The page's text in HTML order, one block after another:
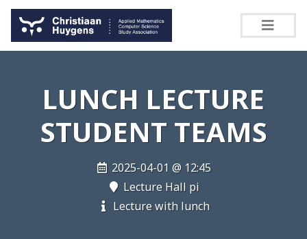
LUNCH LECTURE
STUDENT TEAMS
2025-04-01 @ 12:45
Lecture Hall pi
Lecture with lunch